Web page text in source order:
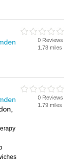
0 Reviews
1.78 miles
0 Reviews
1.79 miles